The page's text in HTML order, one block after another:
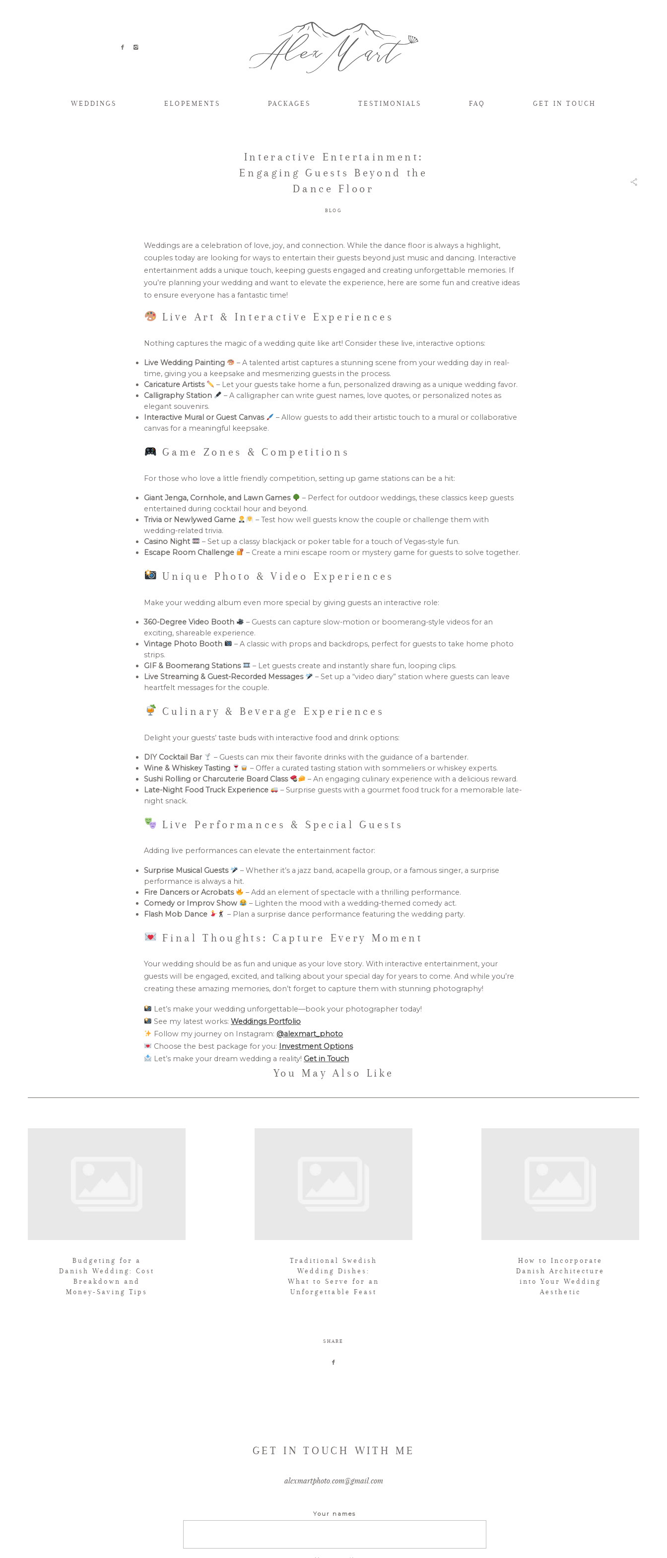
WEDDINGS ELOPEMENTS PACKAGES TESTIMONIALS FAQ GET IN TOUCH
Interactive Entertainment:
Engaging Guests Beyond the
Dance Floor
BLOG
Weddings are a celebration of love, joy, and connection. While the dance floor is always a highlight,
couples today are looking for ways to entertain their guests beyond just music and dancing. Interactive
entertainment adds a unique touch, keeping guests engaged and creating unforgettable memories. If
you’re planning your wedding and want to elevate the experience, here are some fun and creative ideas
to ensure everyone has a fantastic time!
Live Art & Interactive Experiences
Nothing captures the magic of a wedding quite like art! Consider these live, interactive options:
Live Wedding Painting
– A talented artist captures a stunning scene from your wedding day in real-
time, giving you a keepsake and mesmerizing guests in the process.
Caricature Artists
– Let your guests take home a fun, personalized drawing as a unique wedding favor.
Calligraphy Station
– A calligrapher can write guest names, love quotes, or personalized notes as
elegant souvenirs.
Interactive Mural or Guest Canvas
– Allow guests to add their artistic touch to a mural or collaborative
canvas for a meaningful keepsake.
Game Zones & Competitions
For those who love a little friendly competition, setting up game stations can be a hit:
Giant Jenga, Cornhole, and Lawn Games
– Perfect for outdoor weddings, these classics keep guests
entertained during cocktail hour and beyond.
Trivia or Newlywed Game
– Test how well guests know the couple or challenge them with
wedding-related trivia.
Casino Night
– Set up a classy blackjack or poker table for a touch of Vegas-style fun.
Escape Room Challenge
– Create a mini escape room or mystery game for guests to solve together.
Unique Photo & Video Experiences
Make your wedding album even more special by giving guests an interactive role:
360-Degree Video Booth
– Guests can capture slow-motion or boomerang-style videos for an
exciting, shareable experience.
Vintage Photo Booth
– A classic with props and backdrops, perfect for guests to take home photo
strips.
GIF & Boomerang Stations
– Let guests create and instantly share fun, looping clips.
Live Streaming & Guest-Recorded Messages
– Set up a “video diary” station where guests can leave
heartfelt messages for the couple.
Culinary & Beverage Experiences
Delight your guests’ taste buds with interactive food and drink options:
DIY Cocktail Bar
– Guests can mix their favorite drinks with the guidance of a bartender.
Wine & Whiskey Tasting
– Offer a curated tasting station with sommeliers or whiskey experts.
Sushi Rolling or Charcuterie Board Class
– An engaging culinary experience with a delicious reward.
Late-Night Food Truck Experience
– Surprise guests with a gourmet food truck for a memorable late-
night snack.
Live Performances & Special Guests
Adding live performances can elevate the entertainment factor:
Surprise Musical Guests
– Whether it’s a jazz band, acapella group, or a famous singer, a surprise
performance is always a hit.
Fire Dancers or Acrobats
– Add an element of spectacle with a thrilling performance.
Comedy or Improv Show
– Lighten the mood with a wedding-themed comedy act.
Flash Mob Dance
– Plan a surprise dance performance featuring the wedding party.
Final Thoughts: Capture Every Moment
Your wedding should be as fun and unique as your love story. With interactive entertainment, your
guests will be engaged, excited, and talking about your special day for years to come. And while you’re
creating these amazing memories, don’t forget to capture them with stunning photography!
Let’s make your wedding unforgettable—book your photographer today!
See my latest works:Weddings Portfolio
Follow my journey on Instagram: @alexmart_photo
Choose the best package for you: Investment Options
Let’s make your dream wedding a reality! Get in Touch
You May Also Like
Budgeting for a
Danish Wedding: Cost
Breakdown and
Money-Saving Tips
Traditional Swedish
Wedding Dishes:
What to Serve for an
Unforgettable Feast
How to Incorporate
Danish Architecture
into Your Wedding
Aesthetic
SHARE
GET IN TOUCH WITH ME
alexmartphoto.com@gmail.com
Your names